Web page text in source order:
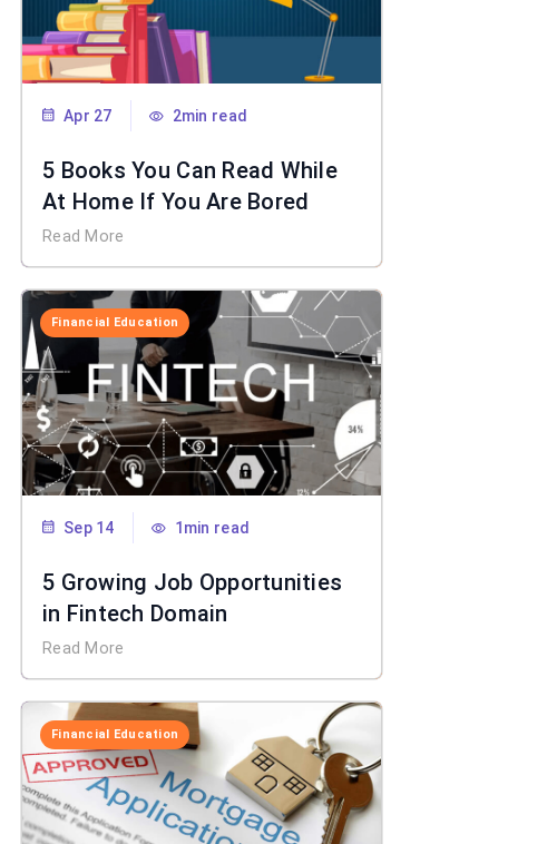
Apr 27 2min read
5 Books You Can Read While
At Home If You Are Bored
Read More
Financial Education
Sep 14 1min read
5 Growing Job Opportunities
in Fintech Domain
Read More
Financial Education